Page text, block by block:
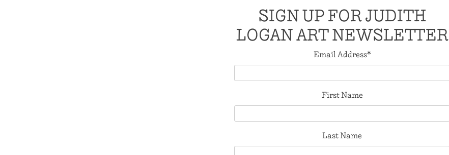
SIGN UP FOR JUDITH
LOGAN ART NEWSLETTER
Email Address*
First Name
Last Name